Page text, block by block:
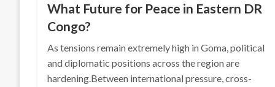
What Future for Peace in Eastern DR
Congo?
As tensions remain extremely high in Goma, political
and diplomatic positions across the region are
hardening.Between international pressure, cross-